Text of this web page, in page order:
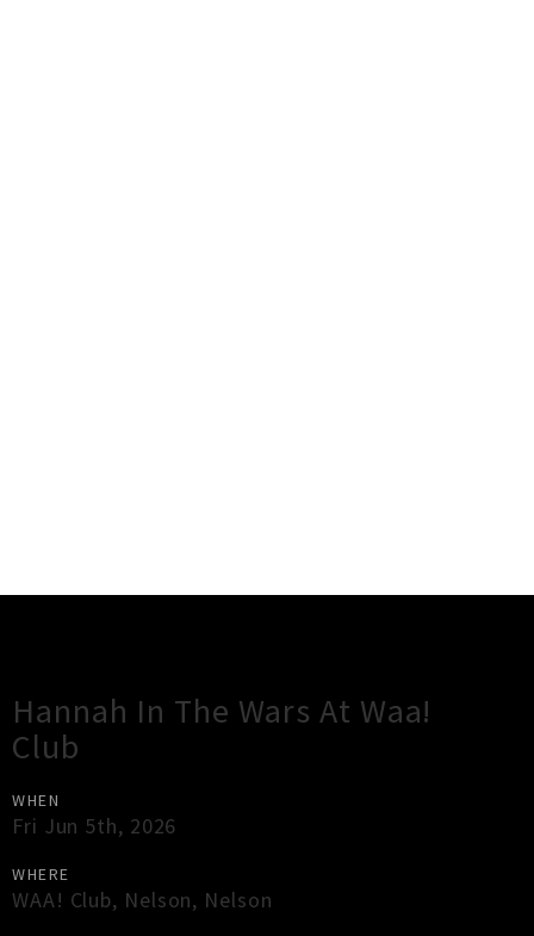
Hannah In The Wars At Waa!
Club
WHEN
Fri Jun 5th, 2026
WHERE
WAA! Club, Nelson, Nelson